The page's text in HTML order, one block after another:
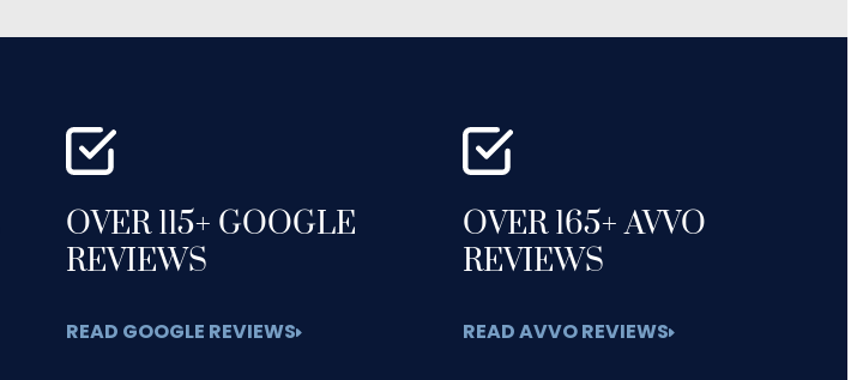
OVER 115+ GOOGLE
REVIEWS
READ GOOGLE REVIEWS
OVER 165+ AVVO
REVIEWS
READ AVVO REVIEWS